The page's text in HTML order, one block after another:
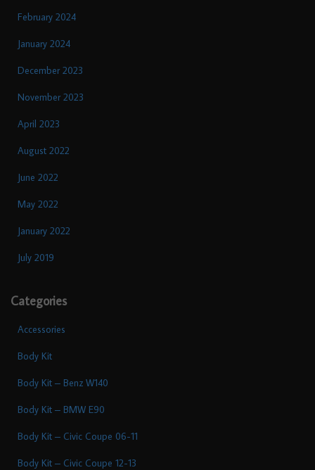
February 2024
January 2024
December 2023
November 2023
April 2023
August 2022
June 2022
May 2022
January 2022
July 2019
Categories
Accessories
Body Kit
Body Kit – Benz W140
Body Kit – BMW E90
Body Kit – Civic Coupe 06-11
Body Kit – Civic Coupe 12-13